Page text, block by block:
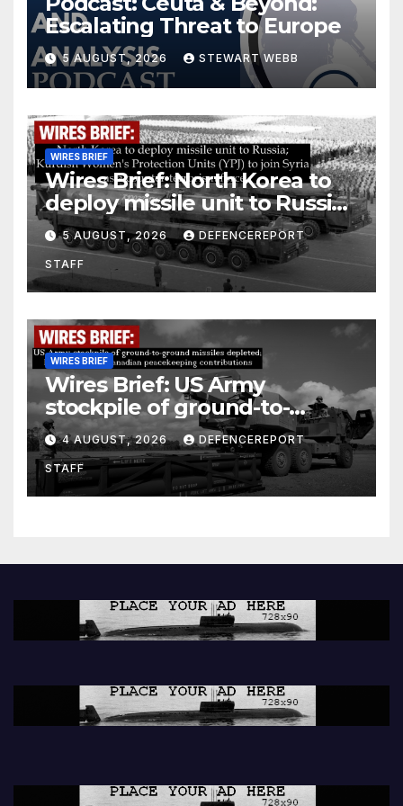
Escalating Threat to Europe
5 AUGUST, 2026 STEWART WEBB
WIRES BRIEF
Wires Brief: North Korea to
deploy missile unit to Russia;
Kurdish Women’s Protection
Units (YPJ) to join Syria as a
counter-terrorism force
5 AUGUST, 2026 DEFENCEREPORT
STAFF
WIRES BRIEF
Wires Brief: US Army
stockpile of ground-to-
ground missiles depleted;
Further cuts to Canadian
peacekeeping contributions
4 AUGUST, 2026 DEFENCEREPORT
STAFF